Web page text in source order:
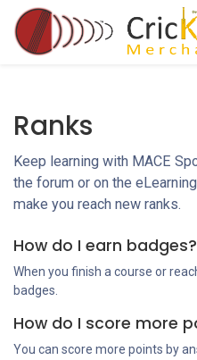
Skip to Content
Ranks
Keep learning with MACE
the forum or on the
make you reach new ranks.
How do I earn badges?
When you finish a course or
badges.
How do I score more
You can score more points by